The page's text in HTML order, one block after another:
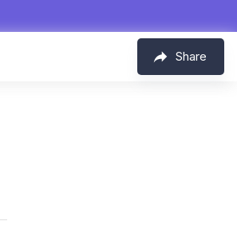
Share